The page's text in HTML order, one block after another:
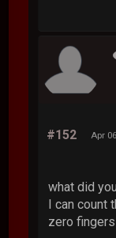
#152 Apr
what did
I can count
zero fingers